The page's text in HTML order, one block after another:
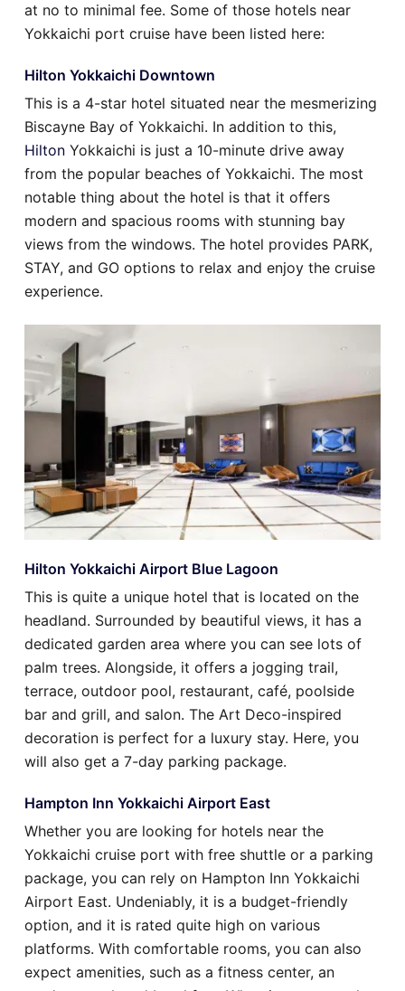
at no to minimal fee. Some of those hotels near
Yokkaichi port cruise have been listed here:
Hilton Yokkaichi Downtown
This is a 4-star hotel situated near the mesmerizing
Biscayne Bay of Yokkaichi. In addition to this,
Hilton Yokkaichi is just a 10-minute drive away
from the popular beaches of Yokkaichi. The most
notable thing about the hotel is that it offers
modern and spacious rooms with stunning bay
views from the windows. The hotel provides PARK,
STAY, and GO options to relax and enjoy the cruise
experience.
Hilton Yokkaichi Airport Blue Lagoon
This is quite a unique hotel that is located on the
headland. Surrounded by beautiful views, it has a
dedicated garden area where you can see lots of
palm trees. Alongside, it offers a jogging trail,
terrace, outdoor pool, restaurant, café, poolside
bar and grill, and salon. The Art Deco-inspired
decoration is perfect for a luxury stay. Here, you
will also get a 7-day parking package.
Hampton Inn Yokkaichi Airport East
Whether you are looking for hotels near the
Yokkaichi cruise port with free shuttle or a parking
package, you can rely on Hampton Inn Yokkaichi
Airport East. Undeniably, it is a budget-friendly
option, and it is rated quite high on various
platforms. With comfortable rooms, you can also
expect amenities, such as a fitness center, an